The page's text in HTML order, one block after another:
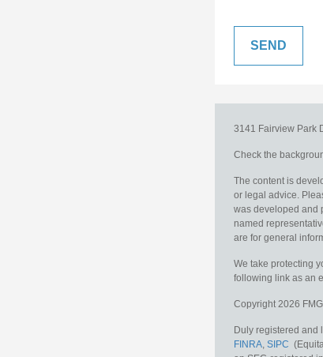
3141 Fairview Park
Check the
The content is
or legal advice.
was developed and
named
are for general
We take protecting
following link as an
Copyright 2026
Duly registered and
FINRA, SIPC